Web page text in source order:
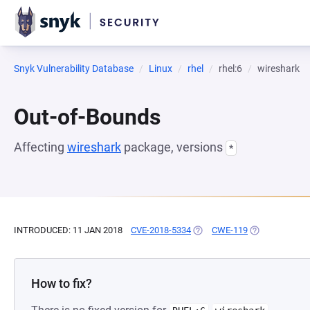
Snyk Vulnerability Database Linux rhel rhel:6 wireshark
Out-of-Bounds
Affecting wireshark package, versions *
INTRODUCED: 11 JAN 2018 CVE-2018-5334 (OPENS IN A NEW TAB)
CWE-119 (OPENS IN A
How to fix?